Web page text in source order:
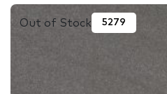
Out of Stock 5279